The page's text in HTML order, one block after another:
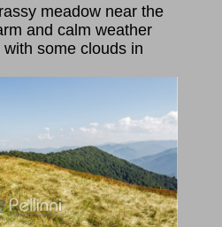
meadow near the
and calm weather
some clouds in